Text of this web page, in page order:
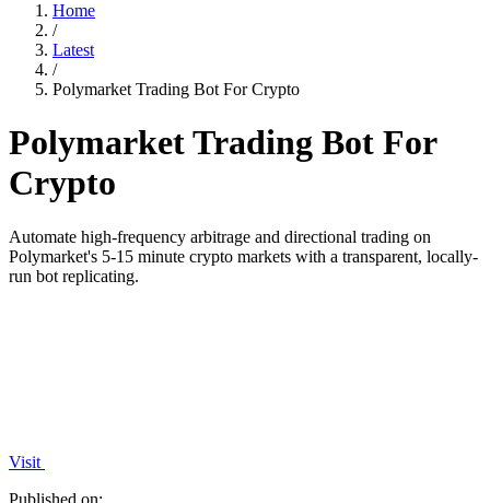
Home
/
Latest
/
Polymarket Trading Bot For Crypto
Polymarket Trading Bot For
Crypto
Automate high-frequency arbitrage and directional trading on
Polymarket's 5-15 minute crypto markets with a transparent, locally-
run bot replicating.
Visit
Published on: